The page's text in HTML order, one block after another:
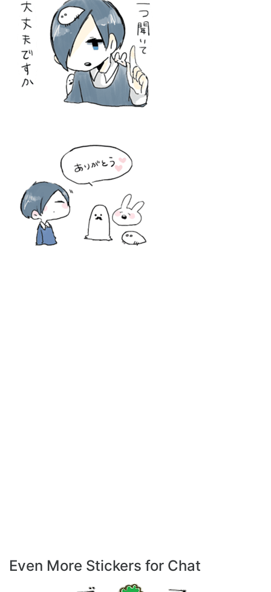
Even More Stickers for Chat